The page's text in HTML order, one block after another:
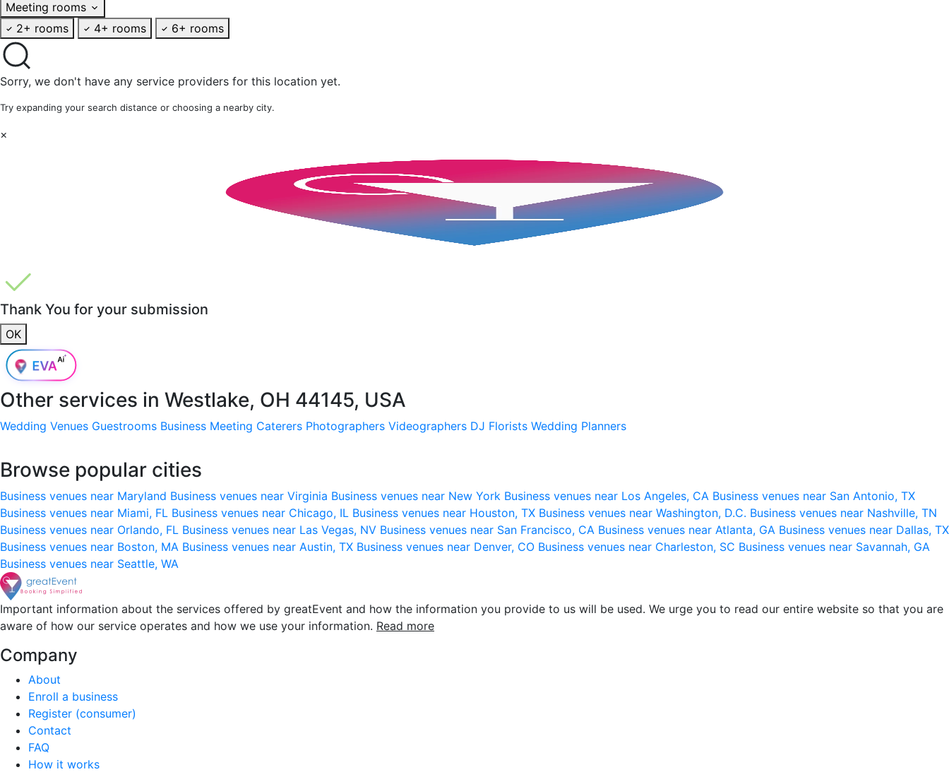
Meeting rooms
2+ rooms
4+ rooms 6+ rooms
Sorry, we don't have any service providers for this location yet.
Try expanding your search distance or choosing a nearby city.
×
Thank You for your submission
OK
Other services in Westlake, OH 44145, USA
Wedding Venues Guestrooms Business Meeting Caterers Photographers Videographers DJ Florists Wedding Planners
Browse popular cities
Business venues near Maryland Business venues near Virginia Business venues near New York Business venues near Los Angeles, CA Business venues near San Antonio, TX
Business venues near Miami, FL Business venues near Chicago, IL Business venues near Houston, TX Business venues near Washington, D.C. Business venues near Nashville, TN
Business venues near Orlando, FL Business venues near Las Vegas, NV Business venues near San Francisco, CA Business venues near Atlanta, GA Business venues near Dallas, TX
Business venues near Boston, MA Business venues near Austin, TX Business venues near Denver, CO Business venues near Charleston, SC Business venues near Savannah, GA
Business venues near Seattle, WA
Important information about the services offered by greatEvent and how the information you provide to us will be used. We urge you to read our entire website so that you are
aware of how our service operates and how we use your information. Read more
Company
About
Enroll a business
Register (consumer)
Contact
FAQ
How it works